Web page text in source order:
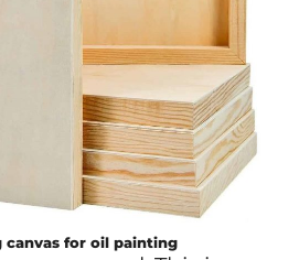
canvas for oil painting